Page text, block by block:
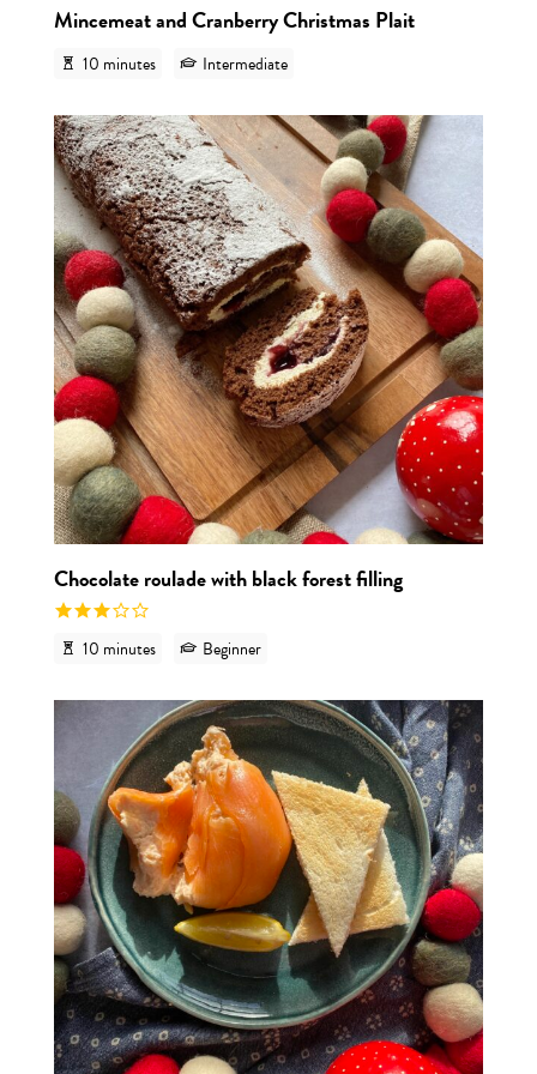
Mincemeat and Cranberry Christmas Plait
10 minutes Intermediate
Chocolate roulade with black forest filling
10 minutes Beginner
View